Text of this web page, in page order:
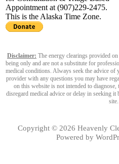
Appointment at (907)229-2475.
This is the Alaska Time Zone.
Disclaimer: The energy clearings provided
being only and are not a substitute for
medical conditions. Always seek the advice of
provider with any questions you may have
on this website is not intended to diagnose,
disregard medical advice or delay in seeking it
site.
Copyright © 2026 Heavenly
Powered by